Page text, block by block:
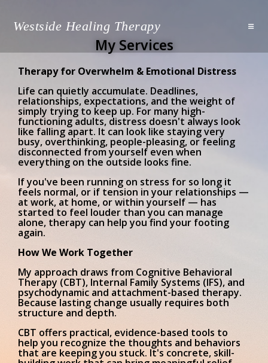
Westside Healing Therapy
My Services
Therapy for Overwhelm & Emotional Distress
Life can quietly accumulate. Deadlines,
relationships, expectations, and the weight of
simply trying to keep up. For many high-
functioning adults, distress doesn't always look
like falling apart. It can look like staying very
busy, overthinking, people-pleasing, or feeling
disconnected from yourself even when
everything on the outside looks fine.
If you've been running on stress for so long it
feels normal, or if tension in your relationships —
at work, at home, or within yourself — has
started to feel louder than you can manage
alone, therapy can help you find your footing
again.
How We Work Together
My approach draws from Cognitive Behavioral
Therapy (CBT), Internal Family Systems (IFS), and
psychodynamic and attachment-based therapy.
Because lasting change usually requires both
structure and depth.
CBT offers practical, evidence-based tools to
help you recognize the thoughts and behaviors
that are keeping you stuck. It's concrete, skill-